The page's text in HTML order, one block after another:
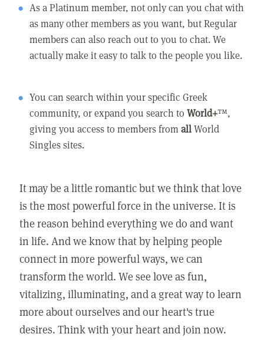
As a Platinum member, not only can you chat with
as many other members as you want, but Regular
members can also reach out to you to chat. We
actually make it easy to talk to the people you like.
You can search within your specific Greek
community, or expand you search toWorld+™,
giving you access to members fromallWorld
Singles sites.
It may be a little romantic but we think that love
is the most powerful force in the universe. It is
the reason behind everything we do and want
in life. And we know that by helping people
connect in more powerful ways, we can
transform the world. We see love as fun,
vitalizing, illuminating, and a great way to learn
more about ourselves and our heart's true
desires. Think with your heart and join now.